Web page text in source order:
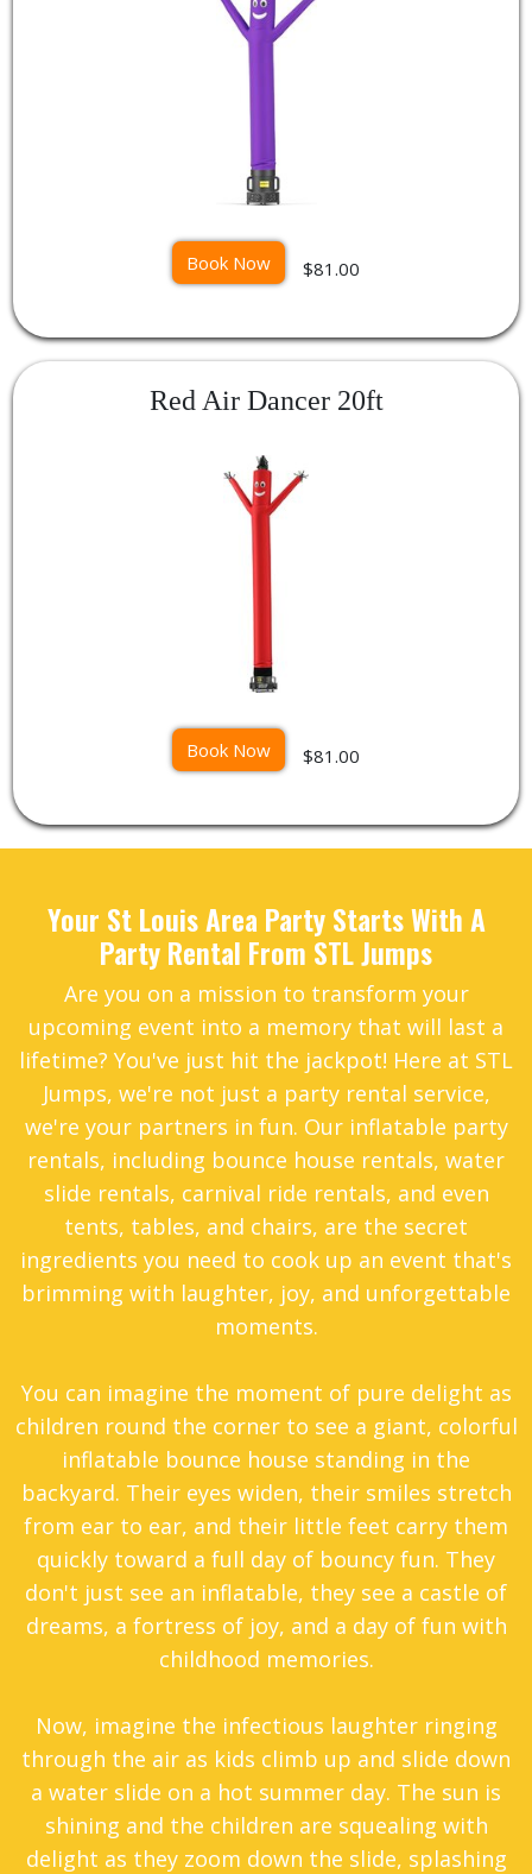
Book Now $81.00
Red Air Dancer 20ft
Book Now $81.00
Your St Louis Area Party Starts With A
Party Rental From STL Jumps
Are you on a mission to transform your
upcoming event into a memory that will last a
lifetime? You've just hit the jackpot! Here at STL
Jumps, we're not just a party rental service,
we're your partners in fun. Our inflatable party
rentals, including bounce house rentals, water
slide rentals, carnival ride rentals, and even
tents, tables, and chairs, are the secret
ingredients you need to cook up an event that's
brimming with laughter, joy, and unforgettable
moments.
You can imagine the moment of pure delight as
children round the corner to see a giant, colorful
inflatable bounce house standing in the
backyard. Their eyes widen, their smiles stretch
from ear to ear, and their little feet carry them
quickly toward a full day of bouncy fun. They
don't just see an inflatable, they see a castle of
dreams, a fortress of joy, and a day of fun with
childhood memories.
Now, imagine the infectious laughter ringing
through the air as kids climb up and slide down
a water slide on a hot summer day. The sun is
shining and the children are squealing with
delight as they zoom down the slide, splashing